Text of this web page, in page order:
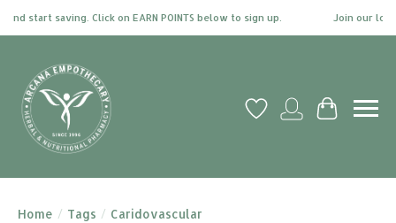
start saving. Click on EARN POINTS below to sign up. Join our
Wish ListMy account
Cart
Home / Tags / Caridovascular